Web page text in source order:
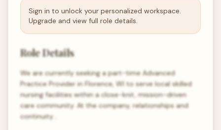
Sign in to unlock your personalized workspace.
Upgrade and view full role details.
Role Details
We are currently seeking a part-time Advanced
Practice Provider in Florence, WI to serve local skilled
nursing facilities within a close-knit, mission-driven
care community. At the company, relationships and
continuity…